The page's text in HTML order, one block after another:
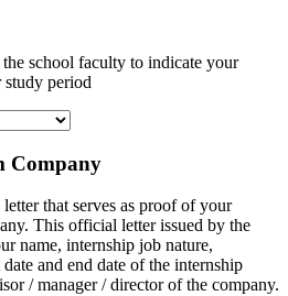
school faculty to indicate your
period
Company
that serves as proof of your
This official letter issued by the
name, internship job nature,
and end date of the internship
/ manager / director of the company.